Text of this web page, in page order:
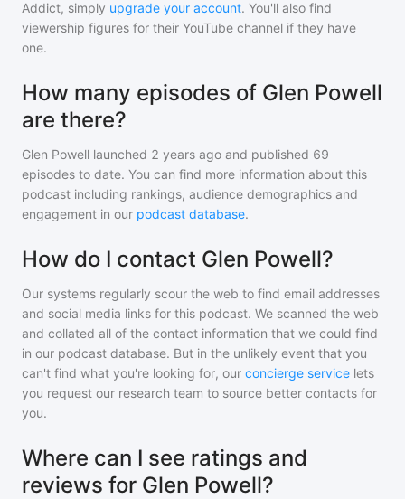
Addict, simply upgrade your account. You'll also find
viewership figures for their YouTube channel if they have
one.
How many episodes of Glen Powell
are there?
Glen Powell launched 2 years ago and published 69
episodes to date. You can find more information about this
podcast including rankings, audience demographics and
engagement in our podcast database.
How do I contact Glen Powell?
Our systems regularly scour the web to find email addresses
and social media links for this podcast. We scanned the web
and collated all of the contact information that we could find
in our podcast database. But in the unlikely event that you
can't find what you're looking for, our concierge service lets
you request our research team to source better contacts for
you.
Where can I see ratings and
reviews for Glen Powell?